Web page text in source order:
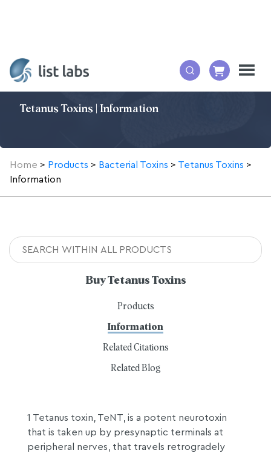
Tetanus Toxins | Information
Home > Products > Bacterial Toxins > Tetanus Toxins >
Information
Buy Tetanus Toxins
Products
Information
Related Citations
Related Blog
1 Tetanus toxin, TeNT, is a potent neurotoxin
that is taken up by presynaptic terminals at
peripheral nerves, that travels retrogradely